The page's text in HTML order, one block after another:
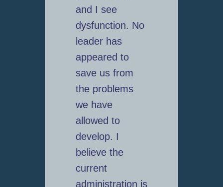
and I see
dysfunction. No
leader has
appeared to
save us from
the problems
we have
allowed to
develop. I
believe the
current
administration is